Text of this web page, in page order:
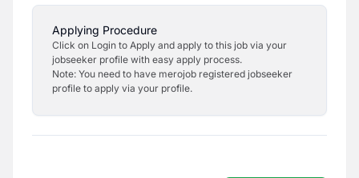
Applying Procedure
Click on Login to Apply and apply to this job via your
jobseeker profile with easy apply process.
Note: You need to have merojob registered jobseeker
profile to apply via your profile.